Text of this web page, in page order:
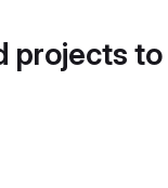
projects to